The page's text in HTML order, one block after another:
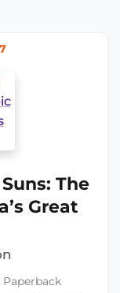
The
Great
Paperback